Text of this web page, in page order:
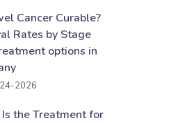
Cancer Curable?
Rates by Stage
options in
2026
the Treatment for